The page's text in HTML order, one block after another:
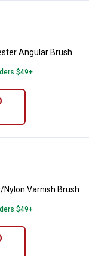
Angular
Angular Brush
$49+
Nylon
Varnish Brush
$49+